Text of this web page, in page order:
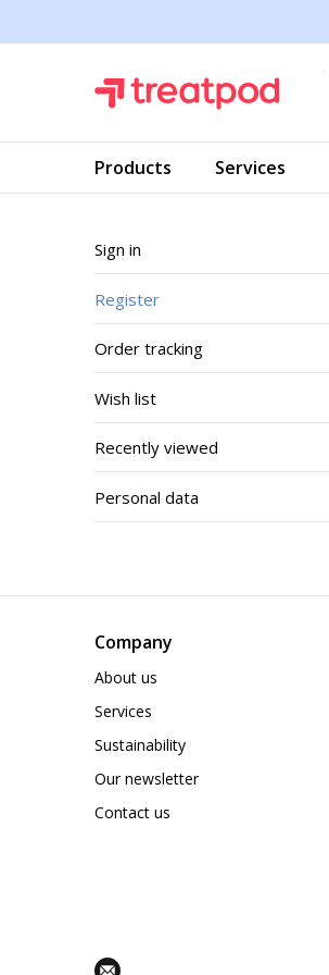
Products Services
Sign in
Register
Order tracking
Wish list
Recently viewed
Personal data
Company
About us
Services
Sustainability
Our newsletter
Contact us